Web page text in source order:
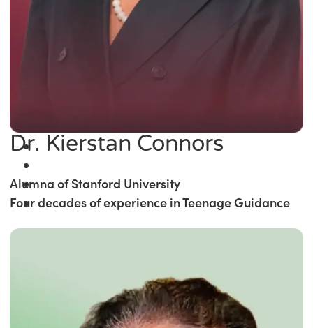
Dr. Kierstan Connors
Alumna of Stanford University
Four decades of experience in Teenage Guidance